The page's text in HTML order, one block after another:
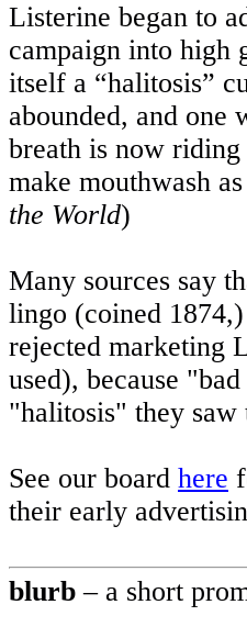
Listerine began to
campaign into high
itself a “halitosis”
abounded, and one
breath is now
make mouthwash
the World)
Many sources say
lingo (coined
rejected marketing
used), because
"halitosis" they
See our board here
their early
blurb – a short